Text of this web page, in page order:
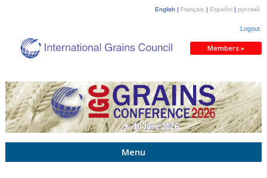
English | Français | Español | русский
Logout
Members »
Menu